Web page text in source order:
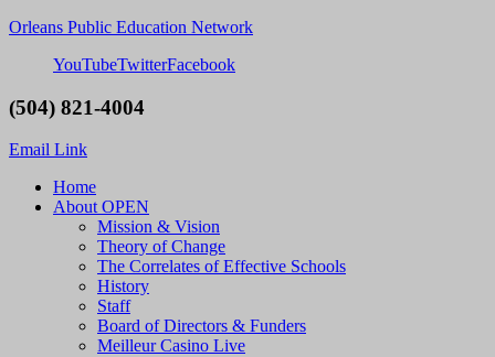
Orleans Public Education Network
YouTubeTwitterFacebook
(504) 821-4004
Email Link
Home
About OPEN
Mission & Vision
Theory of Change
The Correlates of Effective Schools
History
Staff
Board of Directors & Funders
Meilleur Casino Live